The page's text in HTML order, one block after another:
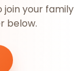
your family
below.